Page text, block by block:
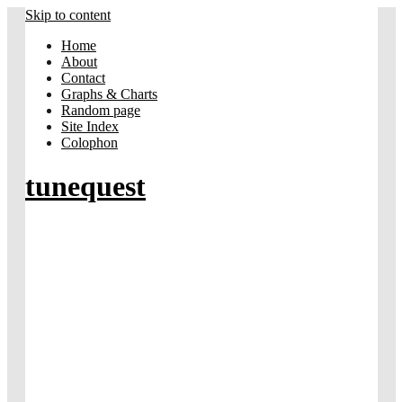
Skip to content
Home
About
Contact
Graphs & Charts
Random page
Site Index
Colophon
tunequest